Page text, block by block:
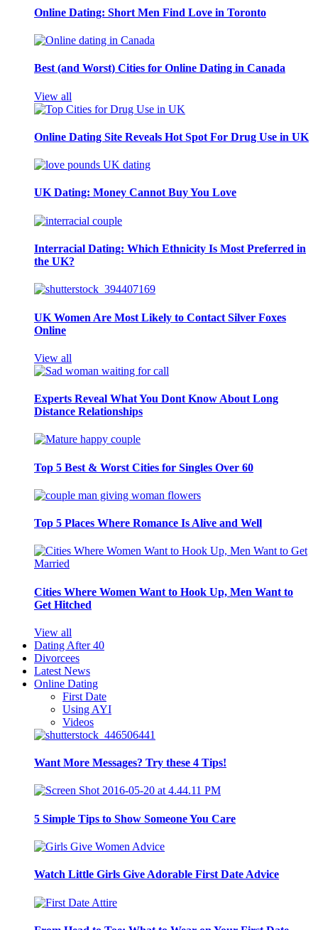
Online Dating: Short Men Find Love in Toronto
Best (and Worst) Cities for Online Dating in Canada
View all
Online Dating Site Reveals Hot Spot For Drug Use in UK
UK Dating: Money Cannot Buy You Love
Interracial Dating: Which Ethnicity Is Most Preferred in
the UK?
UK Women Are Most Likely to Contact Silver Foxes
Online
View all
Experts Reveal What You Dont Know About Long
Distance Relationships
Top 5 Best & Worst Cities for Singles Over 60
Top 5 Places Where Romance Is Alive and Well
Cities Where Women Want to Hook Up, Men Want to
Get Hitched
View all
Dating After 40
Divorcees
Latest News
Online Dating
First Date
Using AYI
Videos
Want More Messages? Try these 4 Tips!
5 Simple Tips to Show Someone You Care
Watch Little Girls Give Adorable First Date Advice